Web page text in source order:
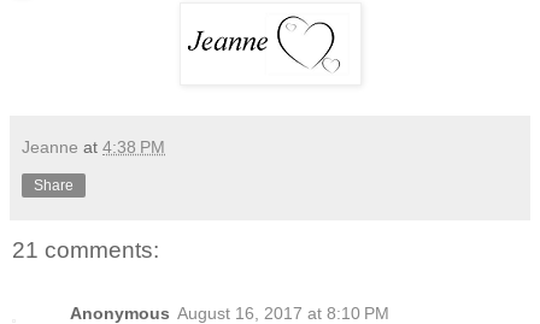
Jeanne at 4:38 PM
Share
21 comments:
Anonymous August 16, 2017 at 8:10 PM